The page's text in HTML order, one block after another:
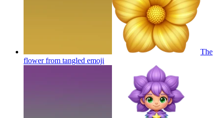
The
flower from tangled emoji